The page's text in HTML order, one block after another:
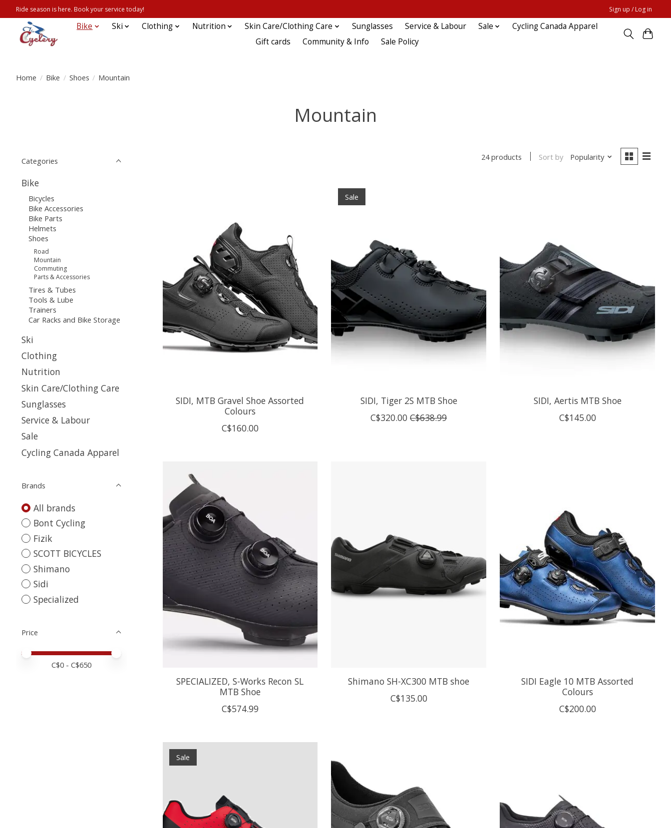
Ride season is here. Book your service today! Sign up / Log in
Bike Ski Clothing Nutrition Skin Care/Clothing Care Sunglasses Service & Labour Sale
Cycling Canada Apparel
Gift cards
Community & Info Sale Policy
Home / Bike / Shoes / Mountain
Mountain
Categories
Bike
Bicycles
Bike Accessories
Bike Parts
Helmets
Shoes
Road
Mountain
Commuting
Parts & Accessories
Tires & Tubes
Tools & Lube
Trainers
Car Racks and Bike Storage
Ski
Clothing
Nutrition
Skin Care/Clothing Care
Sunglasses
Service & Labour
Sale
Cycling Canada Apparel
Brands
All brands
Bont Cycling
Fizik
SCOTT BICYCLES
Shimano
Sidi
Specialized
Price
Price minimum value
Price maximum value
C$0 - C$650
24 products Sort by Popularity
SIDI, MTB Gravel Shoe Assorted
Colours
C$160.00
Sale
SIDI, Tiger 2S MTB Shoe
C$320.00 C$638.99
SIDI, Aertis MTB Shoe
C$145.00
SPECIALIZED, S-Works Recon SL
MTB Shoe
C$574.99
Shimano SH-XC300 MTB shoe
C$135.00
SIDI Eagle 10 MTB Assorted
Colours
C$200.00
Sale